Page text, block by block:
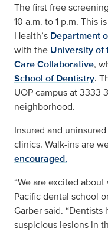
The first free
10 a.m. to 1 p.m. This
Health’s Department
with the University of
Care Collaborative,
School of Dentistry.
UOP campus at 3333 3
neighborhood.
Insured and
clinics. Walk-ins are
encouraged.
“We are excited
Pacific dental school
Garber said.
suspicious lesions in